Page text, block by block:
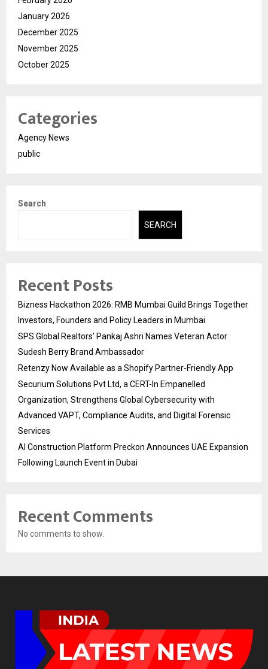
January 2026
December 2025
November 2025
October 2025
Categories
Agency News
public
Search
SEARCH
Recent Posts
Bizness Hackathon 2026: RMB Mumbai Guild Brings Together
Investors, Founders and Policy Leaders in Mumbai
SPS Global Realtors’ Pankaj Ashri Names Veteran Actor
Sudesh Berry Brand Ambassador
Retenzy Now Available as a Shopify Partner-Friendly App
Securium Solutions Pvt Ltd, a CERT-In Empanelled
Organization, Strengthens Global Cybersecurity with
Advanced VAPT, Compliance Audits, and Digital Forensic
Services
AI Construction Platform Preckon Announces UAE Expansion
Following Launch Event in Dubai
Recent Comments
No comments to show.